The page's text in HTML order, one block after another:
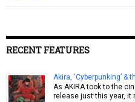
RECENT FEATURES
Akira, ‘Cyberpunking’ &
As AKIRA took to the
release just this year, it